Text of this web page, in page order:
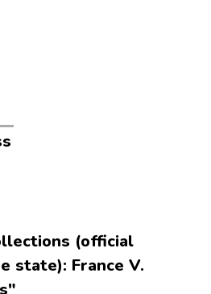
(official
state): France V.